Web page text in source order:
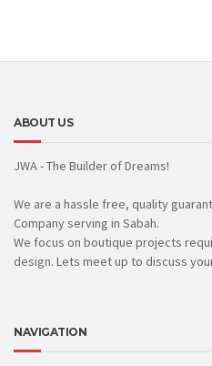
ABOUT US
JWA - The Builder of Dreams!
We are a hassle free, quality
Company serving in Sabah.
We focus on boutique projects
design. Lets meet up to discuss
NAVIGATION